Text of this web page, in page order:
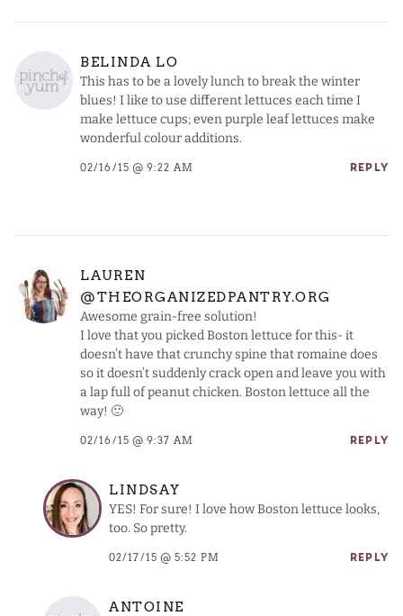
BELINDA LO
This has to be a lovely lunch to break the winter
blues! I like to use different lettuces each time I
make lettuce cups; even purple leaf lettuces make
wonderful colour additions.
02/16/15 @ 9:22 AM REPLY
LAUREN
@THEORGANIZEDPANTRY.ORG
Awesome grain-free solution!
I love that you picked Boston lettuce for this- it
doesn’t have that crunchy spine that romaine does
so it doesn’t suddenly crack open and leave you with
a lap full of peanut chicken. Boston lettuce all the
way! 🙂
02/16/15 @ 9:37 AM REPLY
LINDSAY
YES! For sure! I love how Boston lettuce looks,
too. So pretty.
02/17/15 @ 5:52 PM REPLY
ANTOINE